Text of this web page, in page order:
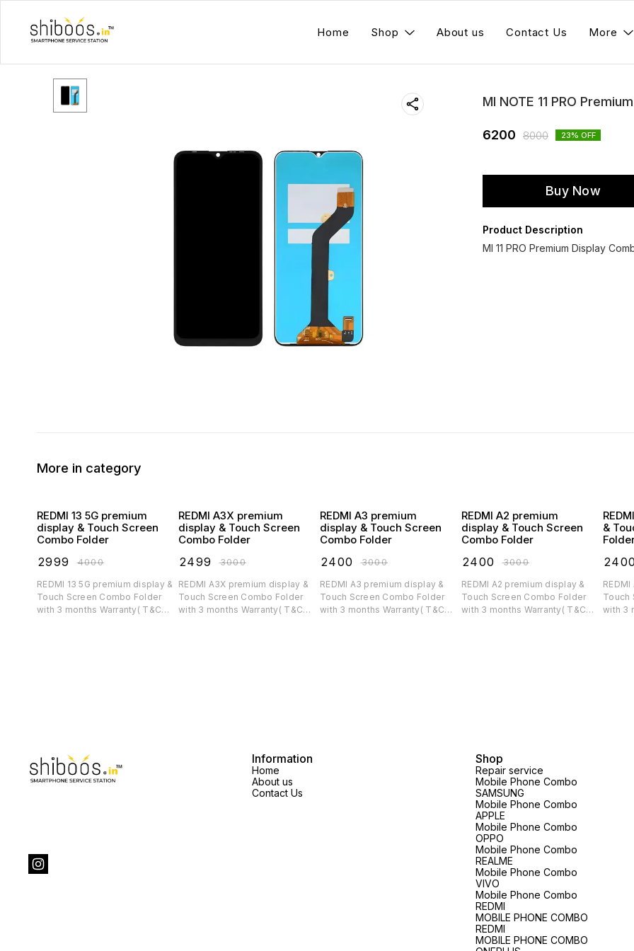
Home Shop About us Contact Us More
MI NOTE 11 PRO
6200 8000 23% OFF
Buy Now
Product Description
MI 11 PRO Premium Display
More in category
REDMI 13 5G premium
display & Touch Screen
Combo Folder
2999 ₹4000
REDMI 13 5G premium display &
Touch Screen Combo Folder
with 3 months Warranty( T&C
REDMI A3X premium
display & Touch Screen
Combo Folder
2499 ₹3000
REDMI A3X premium display &
Touch Screen Combo Folder
with 3 months Warranty( T&C
REDMI A3 premium
display & Touch Screen
Combo Folder
2400 ₹3000
REDMI A3 premium display &
Touch Screen Combo Folder
with 3 months Warranty( T&C
REDMI A2 premium
display & Touch Screen
Combo Folder
2400 ₹3000
REDMI A2 premium display &
Touch Screen Combo Folder
with 3 months Warranty( T&C
REDMI A1
&
2400
REDMI A1 premium
Touch
with 3
Information
Home
About us
Contact Us
Shop
Repair service
Mobile Phone Combo
SAMSUNG
Mobile Phone Combo
APPLE
Mobile Phone Combo
OPPO
Mobile Phone Combo
REALME
Mobile Phone Combo
VIVO
Mobile Phone Combo
REDMI
MOBILE PHONE COMBO
REDMI
MOBILE PHONE COMBO